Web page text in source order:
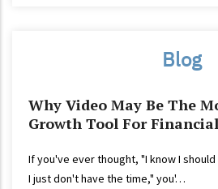
Blog
Why Video May Be The
Growth Tool For
If you've ever thought, "I know I
I just don't have the time," you'…